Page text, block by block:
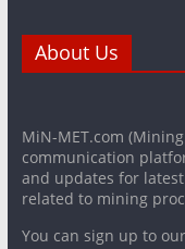
About Us
MiN-MET.com
communication
and updates for
related to mining
You can sign up to